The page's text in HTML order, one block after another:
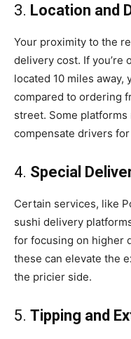
3. Location and
Your proximity to the
delivery cost. If you’re
located 10 miles away,
compared to ordering
street. Some
compensate drivers
4. Special
Certain services, like
sushi delivery
for focusing on higher
these can elevate the
the pricier side.
5. Tipping and